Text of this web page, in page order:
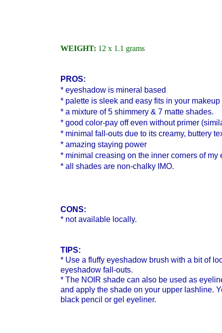
WEIGHT: 12 x 1.1 grams
PROS:
* eyeshadow is mineral based
* palette is sleek and easy fits in your makeup
* a mixture of 5 shimmery & 7 matte shades.
* good color-pay off even without primer
* minimal fall-outs due to its creamy, buttery
* amazing staying power
* minimal creasing on the inner corners of my
* all shades are non-chalky IMO.
CONS:
* not available locally.
TIPS:
* Use a fluffy eyeshadow brush with a bit of
eyeshadow fall-outs.
* The NOIR shade can also be used as
and apply the shade on your upper lashline.
black pencil or gel eyeliner.